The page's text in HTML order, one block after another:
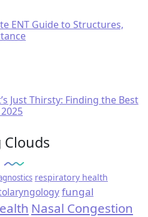
ENT Guide to Structures,
Just Thirsty: Finding the Best
Clouds
respiratory health
fungal
Nasal Congestion